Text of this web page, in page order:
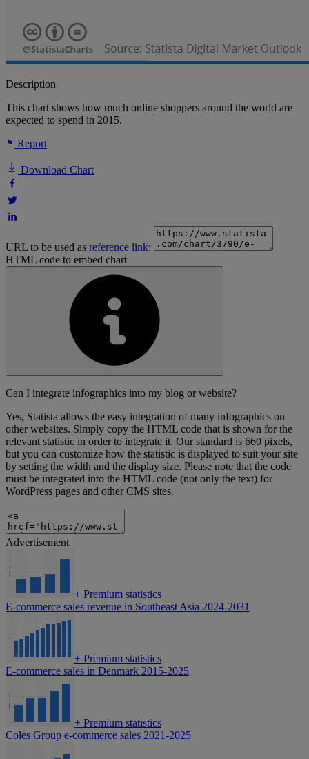
Description
This chart shows how much online shoppers around the world are
expected to spend in 2015.
Report
Download Chart
URL to be used as reference link:
HTML code to embed chart
Can I integrate infographics into my blog or website?
Yes, Statista allows the easy integration of many infographics on
other websites. Simply copy the HTML code that is shown for the
relevant statistic in order to integrate it. Our standard is 660 pixels,
but you can customize how the statistic is displayed to suit your site
by setting the width and the display size. Please note that the code
must be integrated into the HTML code (not only the text) for
WordPress pages and other CMS sites.
Advertisement
+ Premium statistics
E-commerce sales revenue in Southeast Asia 2024-2031
+ Premium statistics
E-commerce sales in Denmark 2015-2025
+ Premium statistics
Coles Group e-commerce sales 2021-2025